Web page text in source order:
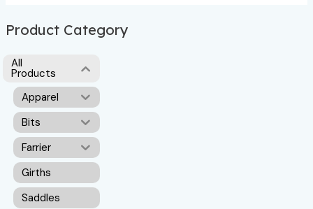
Product Category
All
Products
Apparel
Bits
Farrier
Girths
Saddles